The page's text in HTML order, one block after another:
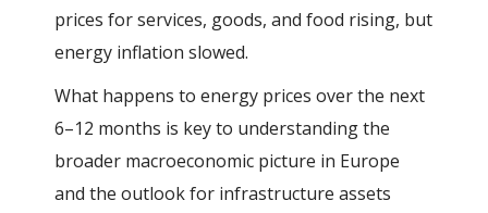
prices for services, goods, and food rising, but
energy inflation slowed.
What happens to energy prices over the next
6–12 months is key to understanding the
broader macroeconomic picture in Europe
and the outlook for infrastructure assets